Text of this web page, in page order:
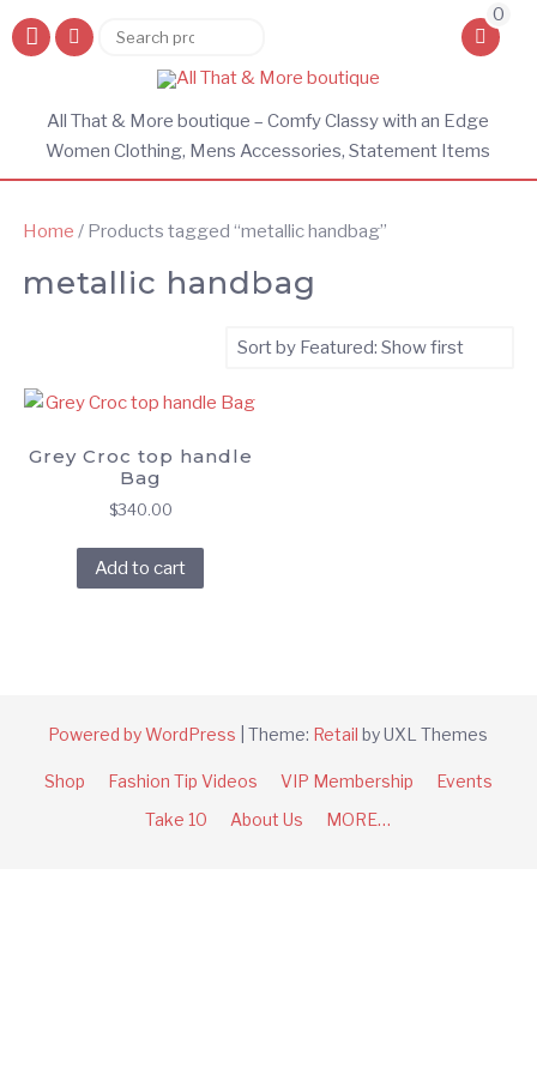
Search
0
All That & More boutique – Comfy Classy with an Edge
Women Clothing, Mens Accessories, Statement Items
Home / Products tagged “metallic handbag”
metallic handbag
Grey Croc top handle
Bag
$340.00
Add to cart
Powered by WordPress |Theme: Retail by UXL Themes
Shop Fashion Tip Videos VIP Membership
Events
Take 10
About Us MORE…